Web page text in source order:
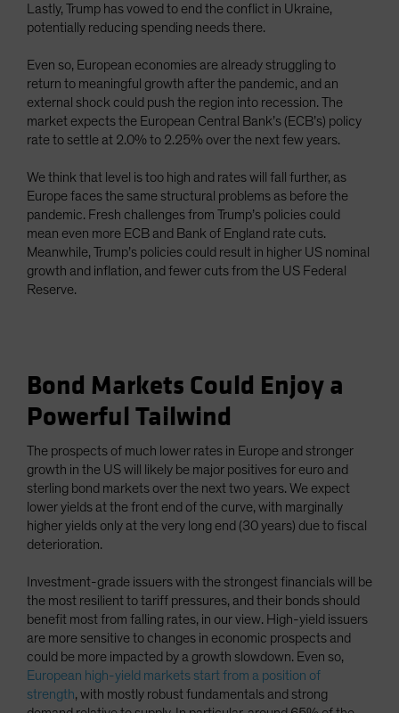
Lastly, Trump has vowed to end the conflict in Ukraine,
potentially reducing spending needs there.
Even so, European economies are already struggling to
return to meaningful growth after the pandemic, and an
external shock could push the region into recession. The
market expects the European Central Bank’s (ECB’s) policy
rate to settle at 2.0% to 2.25% over the next few years.
We think that level is too high and rates will fall further, as
Europe faces the same structural problems as before the
pandemic. Fresh challenges from Trump’s policies could
mean even more ECB and Bank of England rate cuts.
Meanwhile, Trump’s policies could result in higher US nominal
growth and inflation, and fewer cuts from the US Federal
Reserve.
Bond Markets Could Enjoy a
Powerful Tailwind
The prospects of much lower rates in Europe and stronger
growth in the US will likely be major positives for euro and
sterling bond markets over the next two years. We expect
lower yields at the front end of the curve, with marginally
higher yields only at the very long end (30 years) due to fiscal
deterioration.
Investment-grade issuers with the strongest financials will be
the most resilient to tariff pressures, and their bonds should
benefit most from falling rates, in our view. High-yield issuers
are more sensitive to changes in economic prospects and
could be more impacted by a growth slowdown. Even so,
European high-yield markets start from a position of
strength, with mostly robust fundamentals and strong